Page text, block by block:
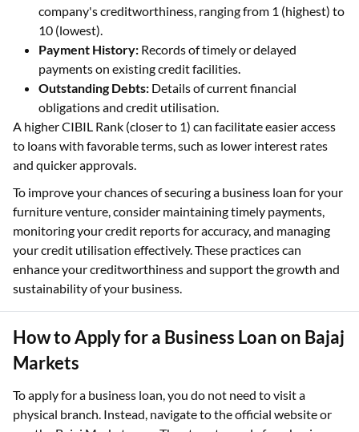
company's creditworthiness, ranging from 1 (highest) to
10 (lowest).
Payment History: Records of timely or delayed
payments on existing credit facilities.
Outstanding Debts: Details of current financial
obligations and credit utilisation.
A higher CIBIL Rank (closer to 1) can facilitate easier access
to loans with favorable terms, such as lower interest rates
and quicker approvals.
To improve your chances of securing a business loan for your
furniture venture, consider maintaining timely payments,
monitoring your credit reports for accuracy, and managing
your credit utilisation effectively. These practices can
enhance your creditworthiness and support the growth and
sustainability of your business.
How to Apply for a Business Loan on Bajaj
Markets
To apply for a business loan, you do not need to visit a
physical branch. Instead, navigate to the official website or